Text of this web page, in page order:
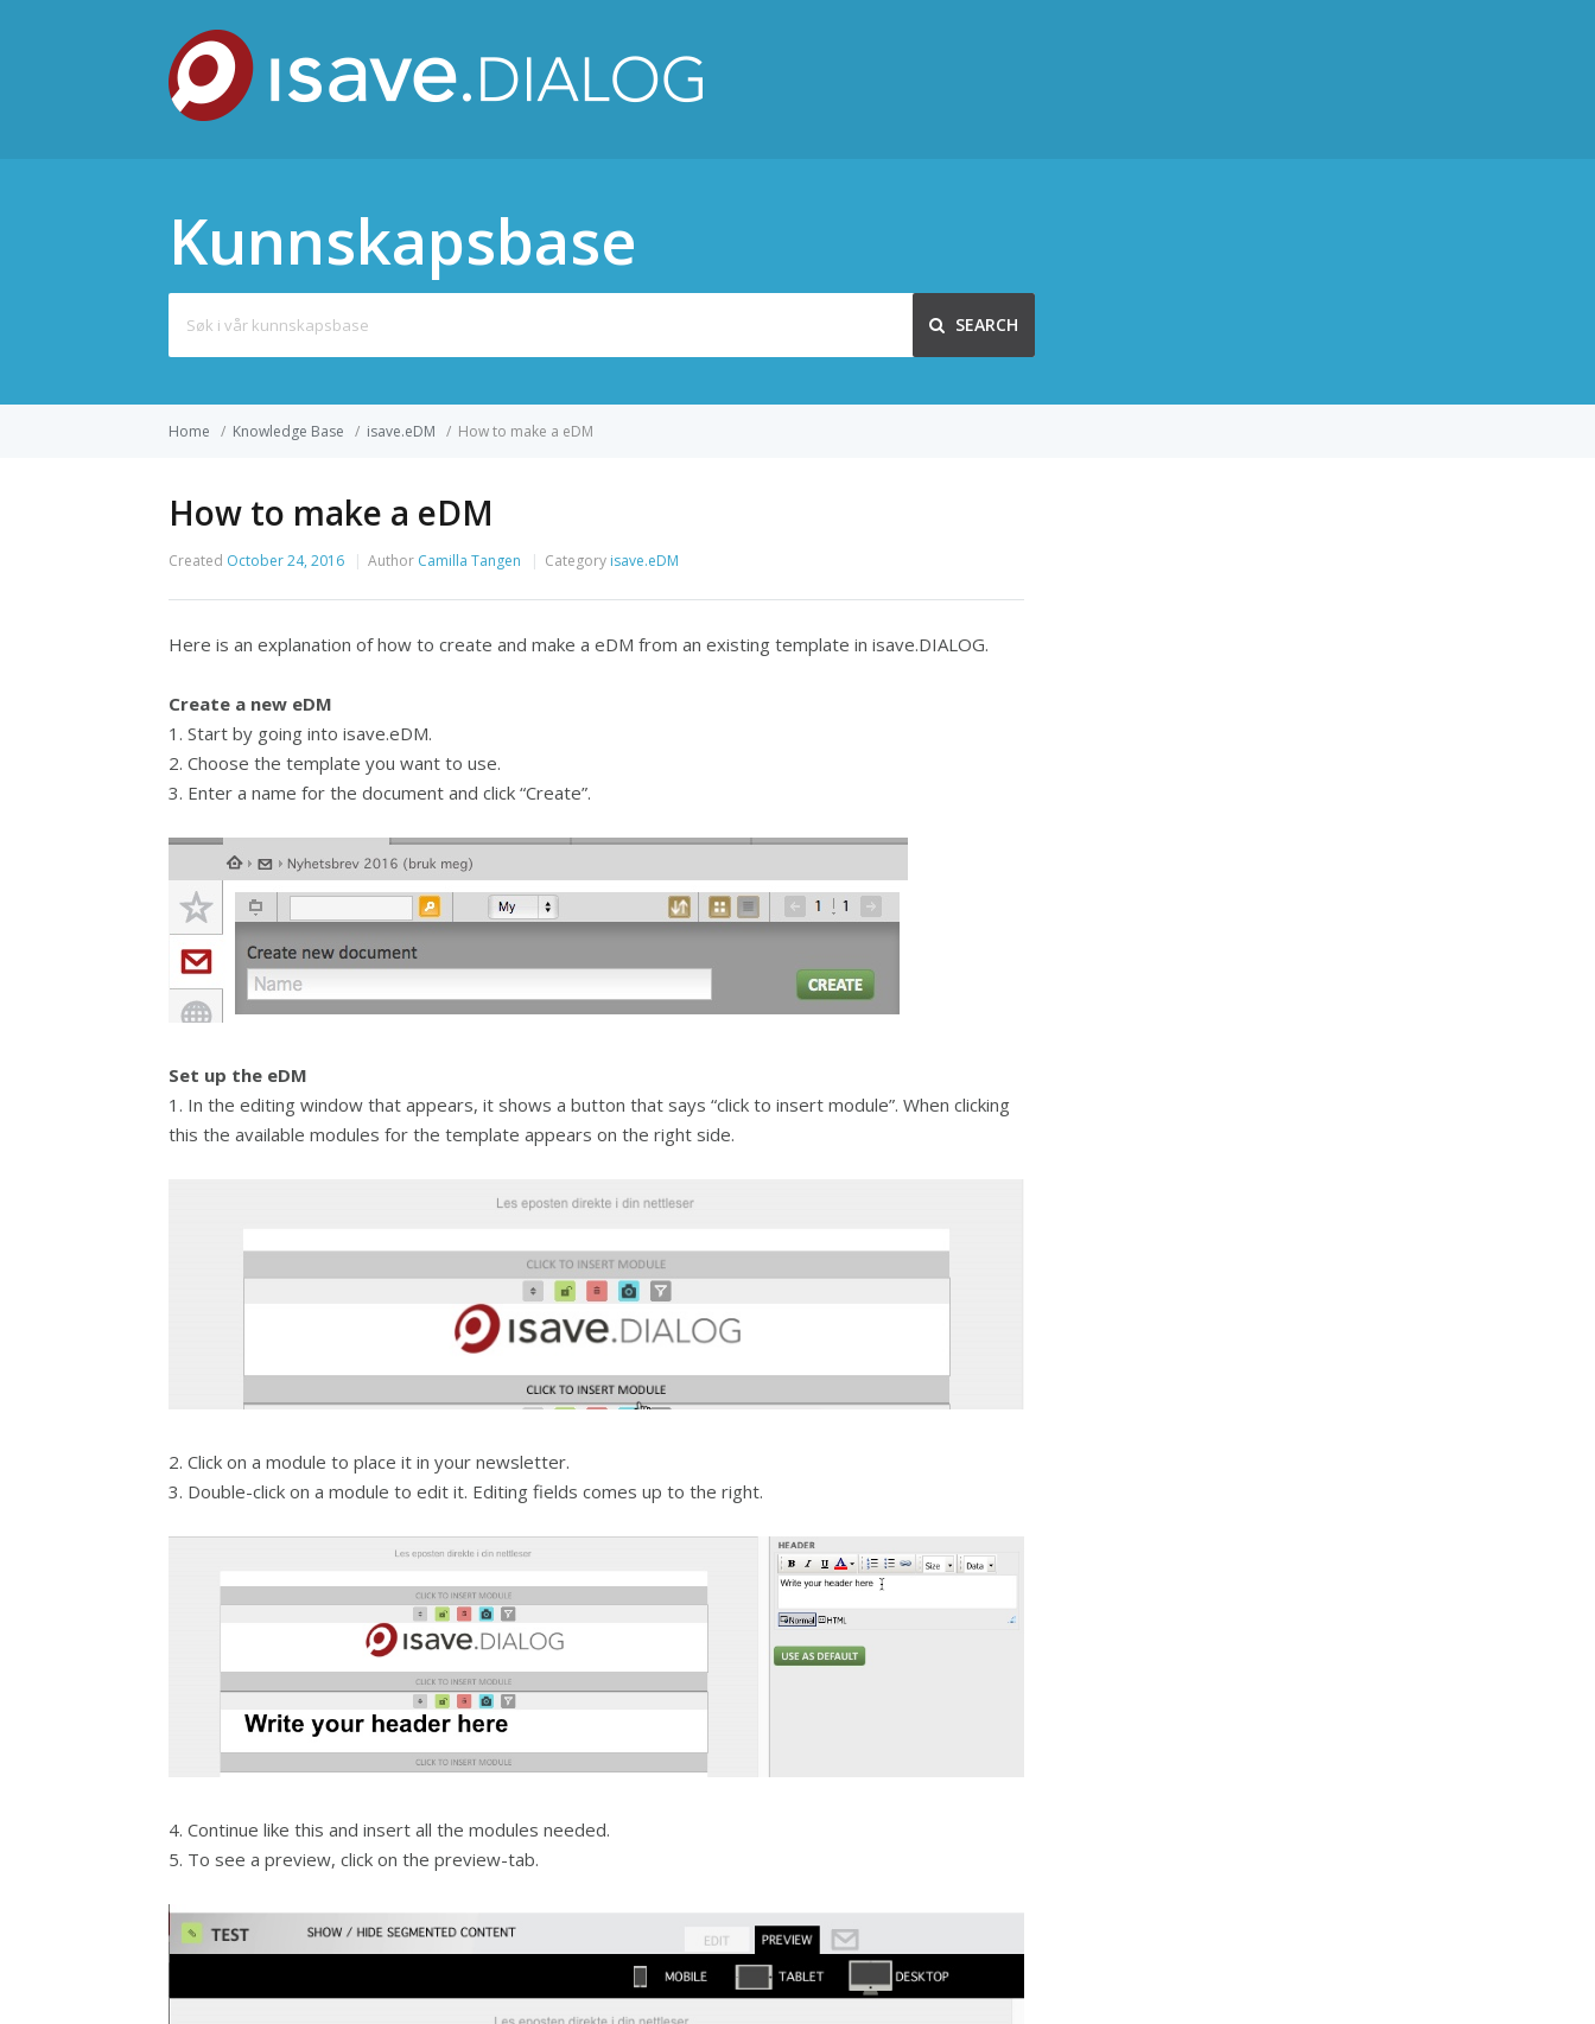
Kunnskapsbase
for:
SEARCH
Home / Knowledge Base / isave.eDM / How to make a eDM
How to make a eDM
Created October 24, 2016 Author Camilla Tangen Category isave.eDM
Here is an explanation of how to create and make a eDM from an existing template in isave.DIALOG.
Create a new eDM
1. Start by going into isave.eDM.
2. Choose the template you want to use.
3. Enter a name for the document and click “Create”.
Set up the eDM
1. In the editing window that appears, it shows a button that says “click to insert module”. When clicking
this the available modules for the template appears on the right side.
2. Click on a module to place it in your newsletter.
3. Double-click on a module to edit it. Editing fields comes up to the right.
4. Continue like this and insert all the modules needed.
5. To see a preview, click on the preview-tab.